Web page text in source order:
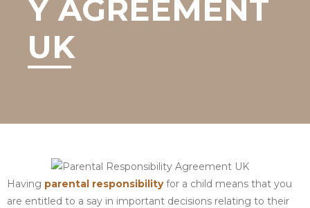
Y AGREEMENT
UK
Having parental responsibilityfor a child means that you
are entitled to a say in important decisions relating to their